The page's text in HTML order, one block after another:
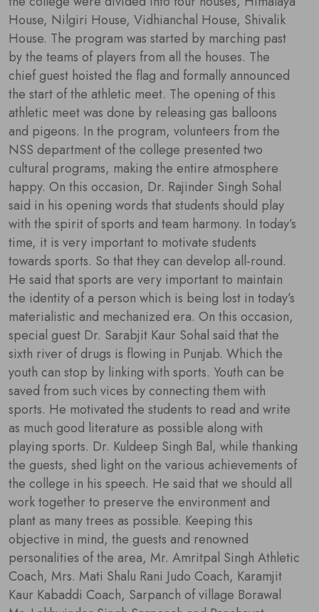
House, Nilgiri House, Vidhianchal House, Shivalik
House. The program was started by marching past
by the teams of players from all the houses. The
chief guest hoisted the flag and formally announced
the start of the athletic meet. The opening of this
athletic meet was done by releasing gas balloons
and pigeons. In the program, volunteers from the
NSS department of the college presented two
cultural programs, making the entire atmosphere
happy. On this occasion, Dr. Rajinder Singh Sohal
said in his opening words that students should play
with the spirit of sports and team harmony. In today’s
time, it is very important to motivate students
towards sports. So that they can develop all-round.
He said that sports are very important to maintain
the identity of a person which is being lost in today’s
materialistic and mechanized era. On this occasion,
special guest Dr. Sarabjit Kaur Sohal said that the
sixth river of drugs is flowing in Punjab. Which the
youth can stop by linking with sports. Youth can be
saved from such vices by connecting them with
sports. He motivated the students to read and write
as much good literature as possible along with
playing sports. Dr. Kuldeep Singh Bal, while thanking
the guests, shed light on the various achievements of
the college in his speech. He said that we should all
work together to preserve the environment and
plant as many trees as possible. Keeping this
objective in mind, the guests and renowned
personalities of the area, Mr. Amritpal Singh Athletic
Coach, Mrs. Mati Shalu Rani Judo Coach, Karamjit
Kaur Kabaddi Coach, Sarpanch of village Borawal